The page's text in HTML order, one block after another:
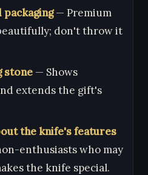
— Premium
don't throw it
stone — Shows
extends the gift's
the knife's features
enthusiasts who may
the knife special.